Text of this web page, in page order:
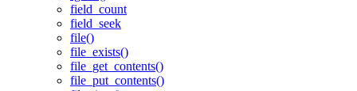
field_count
field_seek
file()
file_exists()
file_get_contents()
file_put_contents()